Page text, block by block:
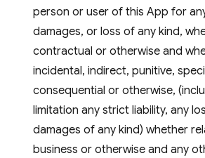
person or user of this App for
damages, or loss of any kind,
contractual or otherwise and
incidental, indirect, punitive,
consequential or otherwise,
limitation any strict liability, any
damages of any kind) whether
business or otherwise and any